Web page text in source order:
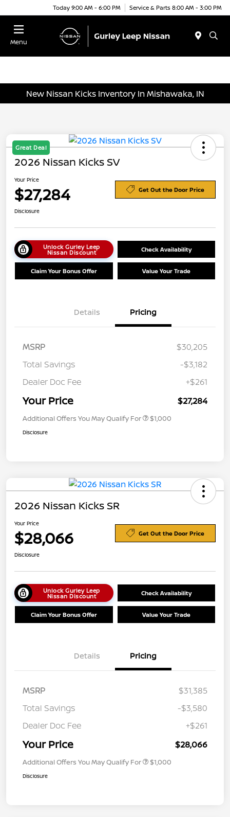
Today 9:00 AM - 6:00 PM Service & Parts 8:00 AM - 3:00 PM
Menu
New Nissan Kicks Inventory In Mishawaka, IN
Great Deal
2026 Nissan Kicks SV
Your Price
$27,284 Get Out the Door Price
Disclosure
Unlock Gurley Leep
Nissan Discount Check Availability
Claim Your Bonus Offer Value Your Trade
Details Pricing
MSRP
$30,205
Total Savings
-$3,182
Dealer Doc Fee
+$261
Your Price $27,284
Additional Offers You May Qualify For $1,000
Disclosure
2026 Nissan Kicks SR
Your Price
$28,066 Get Out the Door Price
Disclosure
Unlock Gurley Leep
Nissan Discount Check Availability
Claim Your Bonus Offer Value Your Trade
Details Pricing
MSRP
$31,385
Total Savings
-$3,580
Dealer Doc Fee
+$261
Your Price $28,066
Additional Offers You May Qualify For $1,000
Disclosure